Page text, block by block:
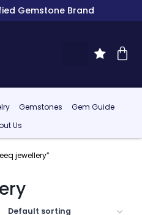
Gemstone Brand
Gemstones
Gem Guide
Us
jewellery”